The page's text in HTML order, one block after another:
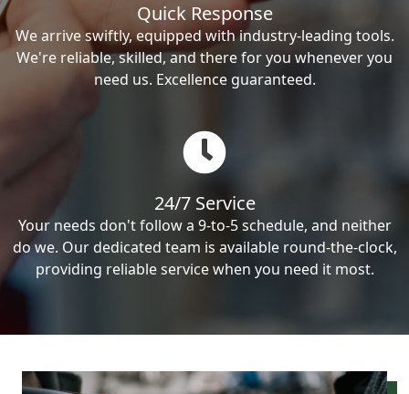
Quick Response
We arrive swiftly, equipped with industry-leading tools.
We're reliable, skilled, and there for you whenever you
need us. Excellence guaranteed.
24/7 Service
Your needs don't follow a 9-to-5 schedule, and neither
do we. Our dedicated team is available round-the-clock,
providing reliable service when you need it most.